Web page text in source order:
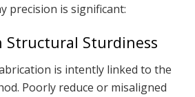
precision is significant:
Structural Sturdiness
is intently linked to the
Poorly reduce or misaligned